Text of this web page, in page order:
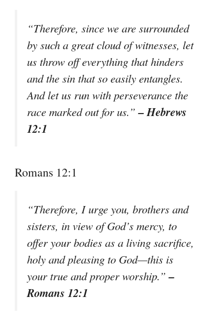
“Therefore, since we are surrounded
by such a great cloud of witnesses, let
us throw off everything that hinders
and the sin that so easily entangles.
And let us run with perseverance the
race marked out for us.”– Hebrews
12:1
Romans 12:1
“Therefore, I urge you, brothers and
sisters, in view of God’s mercy, to
offer your bodies as a living sacrifice,
holy and pleasing to God—this is
your true and proper worship.”–
Romans 12:1